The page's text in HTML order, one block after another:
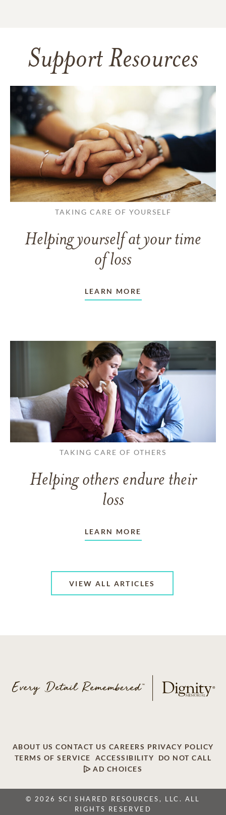
Support Resources
TAKING CARE OF YOURSELF
Helping yourself at your time
of loss
LEARN MORE
TAKING CARE OF OTHERS
Helping others endure their
loss
LEARN MORE
VIEW ALL ARTICLES
ABOUT US CONTACT US CAREERS PRIVACY POLICY
TERMS OF SERVICE
ACCESSIBILITY
DO NOT CALL
AD CHOICES
© 2026 SCI SHARED RESOURCES, LLC. ALL
RIGHTS RESERVED